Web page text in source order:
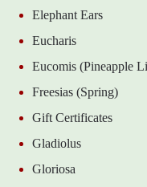
Elephant Ears
Eucharis
Eucomis (Pineapple
Freesias (Spring)
Gift Certificates
Gladiolus
Gloriosa